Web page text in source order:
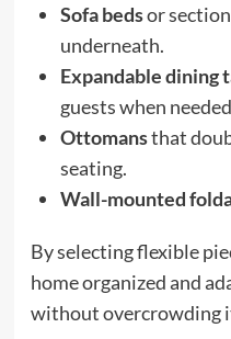
Sofa bedsor
underneath.
Expandable dining
guests when
Ottomansthat
seating.
Wall-mounted
By selecting flexible
home organized and
without overcrowding